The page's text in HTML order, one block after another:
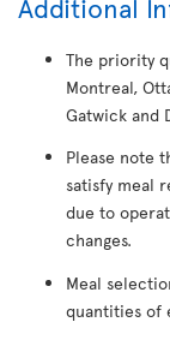
The priority
Montreal,
Gatwick and
Please note
satisfy meal
due to
changes.
Meal
quantities of